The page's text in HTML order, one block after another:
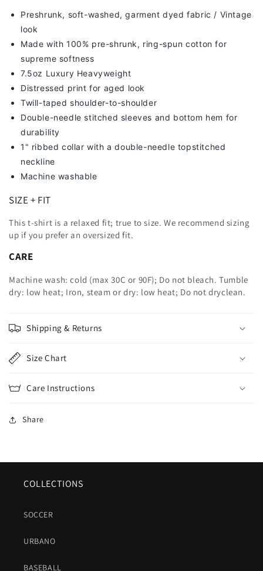
Preshrunk, soft-washed, garment dyed fabric / Vintage
look
Made with 100% pre-shrunk, ring-spun cotton for
supreme softness
7.5oz Luxury Heavyweight
Distressed print for aged look
Twill-taped shoulder-to-shoulder
Double-needle stitched sleeves and bottom hem for
durability
1" ribbed collar with a double-needle topstitched
neckline
Machine washable
SIZE + FIT
This t-shirt is a relaxed fit; true to size. We recommend sizing
up if you prefer an oversized fit.
CARE
Machine wash: cold (max 30C or 90F); Do not bleach. Tumble
dry: low heat; Iron, steam or dry: low heat; Do not dryclean.
Shipping & Returns
Size Chart
Care Instructions
Share
COLLECTIONS
SOCCER
URBANO
BASEBALL